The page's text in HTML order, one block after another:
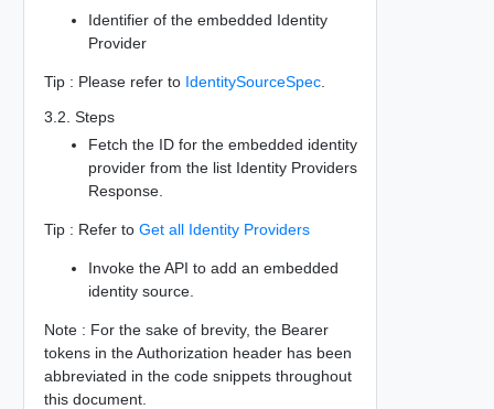
Identifier of the embedded Identity
Provider
Tip : Please refer to IdentitySourceSpec.
3.2. Steps
Fetch the ID for the embedded identity
provider from the list Identity Providers
Response.
Tip : Refer to Get all Identity Providers
Invoke the API to add an embedded
identity source.
Note : For the sake of brevity, the Bearer
tokens in the Authorization header has been
abbreviated in the code snippets throughout
this document.